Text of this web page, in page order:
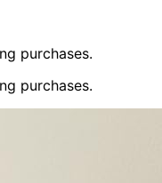
purchases.
purchases.